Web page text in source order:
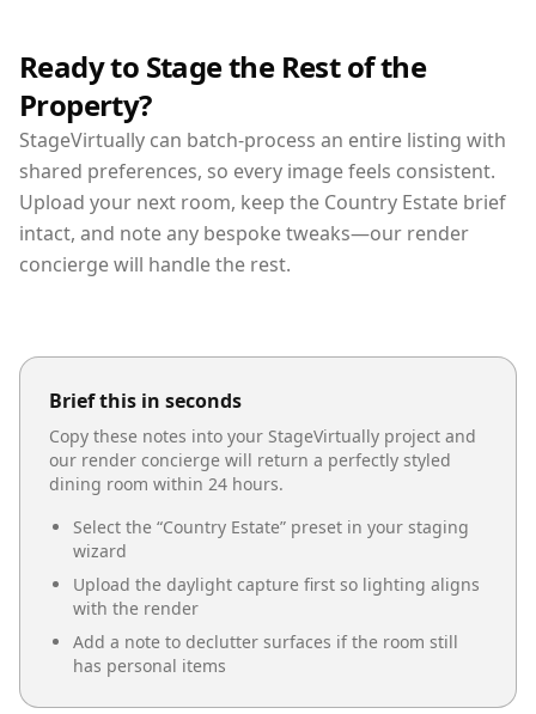
Ready to Stage the Rest of the
Property?
StageVirtually can batch-process an entire listing with
shared preferences, so every image feels consistent.
Upload your next room, keep the Country Estate brief
intact, and note any bespoke tweaks—our render
concierge will handle the rest.
Brief this in seconds
Copy these notes into your StageVirtually project and
our render concierge will return a perfectly styled
dining room within 24 hours.
Select the “Country Estate” preset in your staging
wizard
Upload the daylight capture first so lighting aligns
with the render
Add a note to declutter surfaces if the room still
has personal items